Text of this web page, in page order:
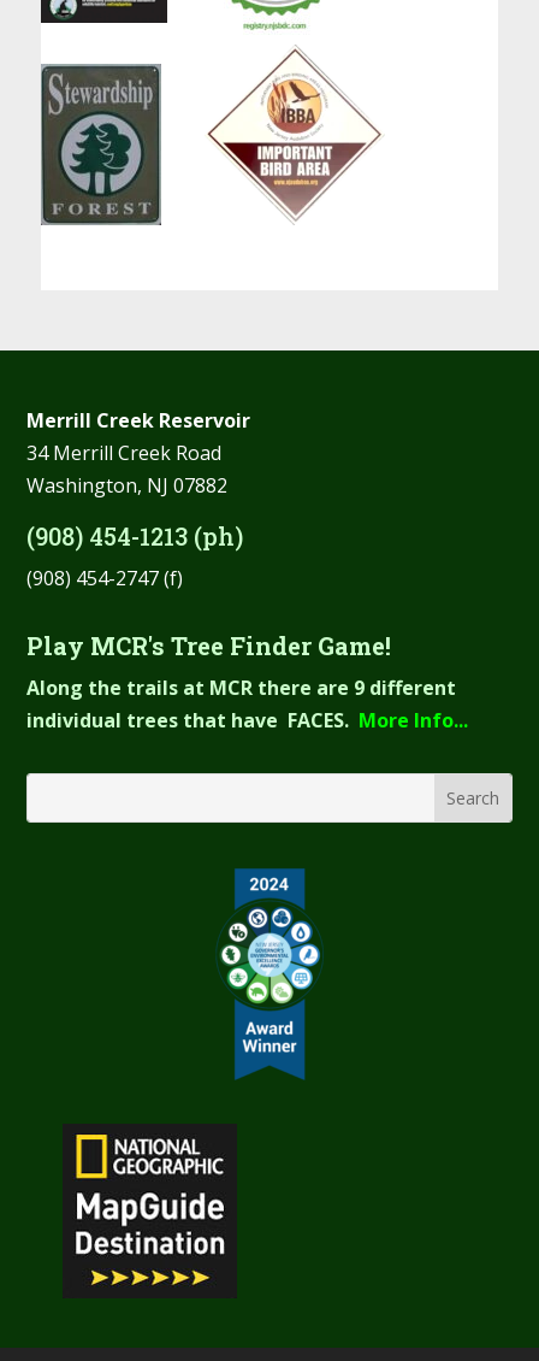
Merrill Creek Reservoir
34 Merrill Creek Road
Washington, NJ 07882
(908) 454-1213 (ph)
(908) 454-2747 (f)
Play MCR's Tree Finder Game!
Along the trails at MCR there are 9 different
individual trees that have FACES. More Info...